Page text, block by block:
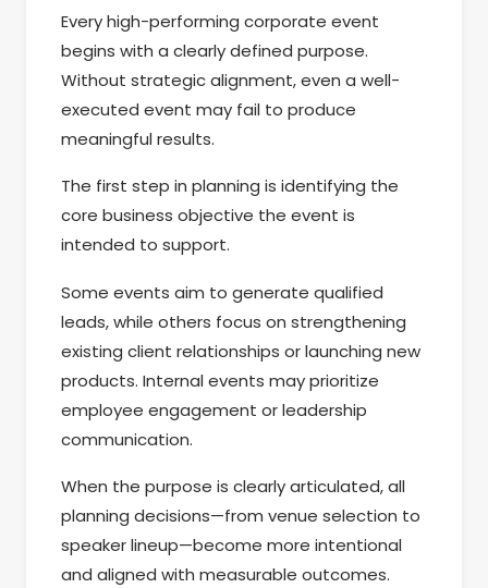
Every high-performing corporate event
begins with a clearly defined purpose.
Without strategic alignment, even a well-
executed event may fail to produce
meaningful results.
The first step in planning is identifying the
core business objective the event is
intended to support.
Some events aim to generate qualified
leads, while others focus on strengthening
existing client relationships or launching new
products. Internal events may prioritize
employee engagement or leadership
communication.
When the purpose is clearly articulated, all
planning decisions—from venue selection to
speaker lineup—become more intentional
and aligned with measurable outcomes.